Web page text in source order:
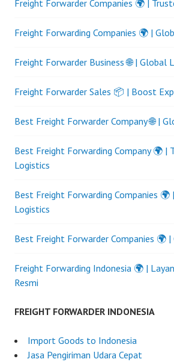
Freight Forwarder Companies 🌍 |
Freight Forwarding Companies 🌍 |
Freight Forwarder Business 🌐 | Global
Freight Forwarder Sales 📦 | Boost
Best Freight Forwarder Company 🌐 |
Best Freight Forwarding Company 🌍 |
Logistics
Best Freight Forwarding Companies
Logistics
Best Freight Forwarder Companies 🌍
Freight Forwarding Indonesia 🌍 |
Resmi
FREIGHT FORWARDER INDONESIA
Import Goods to Indonesia
Jasa Pengiriman Udara Cepat